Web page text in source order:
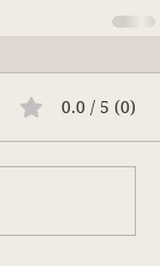
0.0 / 5 (0)